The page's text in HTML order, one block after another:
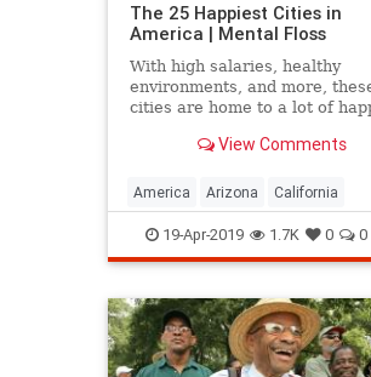
The 25 Happiest Cities in
America | Mental Floss
With high salaries, healthy
environments, and more,
cities are home to a lot of
View Comments
America Arizona California
Cities Happiness QualityofLife
Texas WhereToLive
19-Apr-2019 1.7K 0 0